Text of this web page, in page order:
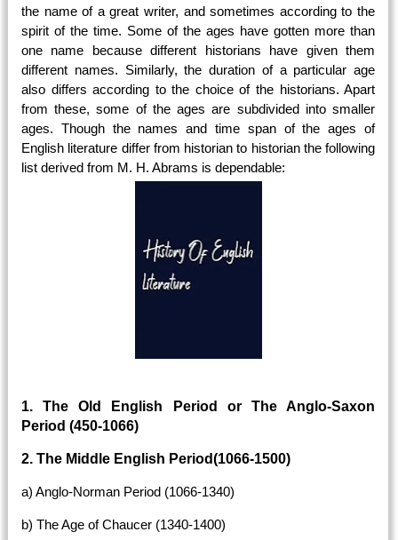
the name of a great writer, and sometimes according to the
spirit of the time. Some of the ages have gotten more than
one name because different historians have given them
different names. Similarly, the duration of a particular age
also differs according to the choice of the historians. Apart
from these, some of the ages are subdivided into smaller
ages. Though the names and time span of the ages of
English literature differ from historian to historian the following
list derived from M. H. Abrams is dependable:
1. The Old English Period or The Anglo-Saxon
Period (450-1066)
2. The Middle English Period(1066-1500)
a) Anglo-Norman Period (1066-1340)
b) The Age of Chaucer (1340-1400)